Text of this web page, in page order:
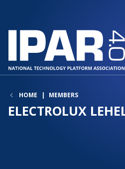
HOME MEMBERS
ELECTROLUX